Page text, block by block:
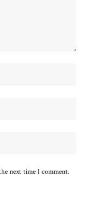
next time I comment.